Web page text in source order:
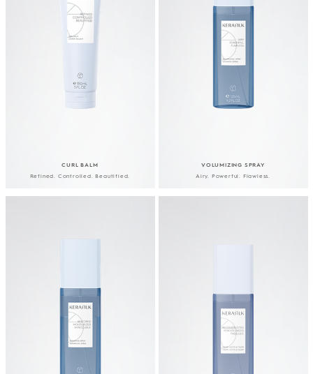
CURL BALM
Refined. Controlled. Beautified.
VOLUMIZING SPRAY
Airy. Powerful. Flawless.